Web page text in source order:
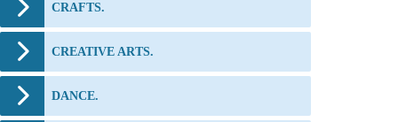
CRAFTS.
CREATIVE ARTS.
DANCE.